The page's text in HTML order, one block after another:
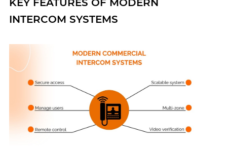
KEY FEATURES OF MODERN
INTERCOM SYSTEMS